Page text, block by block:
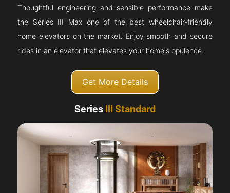
Thoughtful engineering and sensible performance make
the Series III Max one of the best wheelchair-friendly
home elevators on the market. Enjoy smooth and secure
rides in an elevator that elevates your home's opulence.
Get More Details
Series III Standard